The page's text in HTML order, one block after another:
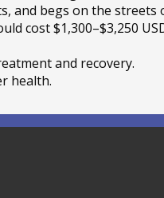
and begs on the streets
cost $1,300–$3,250
and recovery.
health.